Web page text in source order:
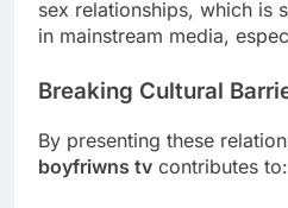
sex relationships, which is
in mainstream media,
Breaking Cultural
By presenting these
boyfriwns tv contributes to: